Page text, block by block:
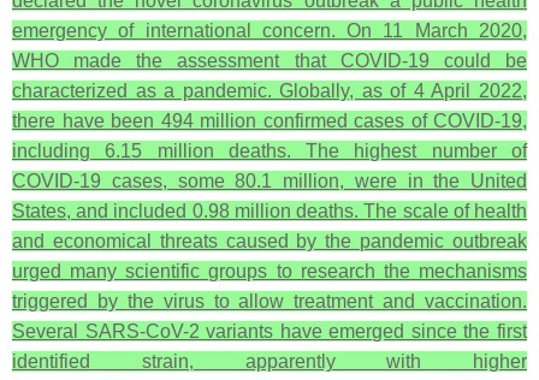
emergency of international concern. On 11 March 2020,
WHO made the assessment that COVID-19 could be
characterized as a pandemic. Globally, as of 4 April 2022,
there have been 494 million confirmed cases of COVID-19,
including 6.15 million deaths. The highest number of
COVID-19 cases, some 80.1 million, were in the United
States, and included 0.98 million deaths. The scale of health
and economical threats caused by the pandemic outbreak
urged many scientific groups to research the mechanisms
triggered by the virus to allow treatment and vaccination.
Several SARS-CoV-2 variants have emerged since the first
identified strain, apparently with higher